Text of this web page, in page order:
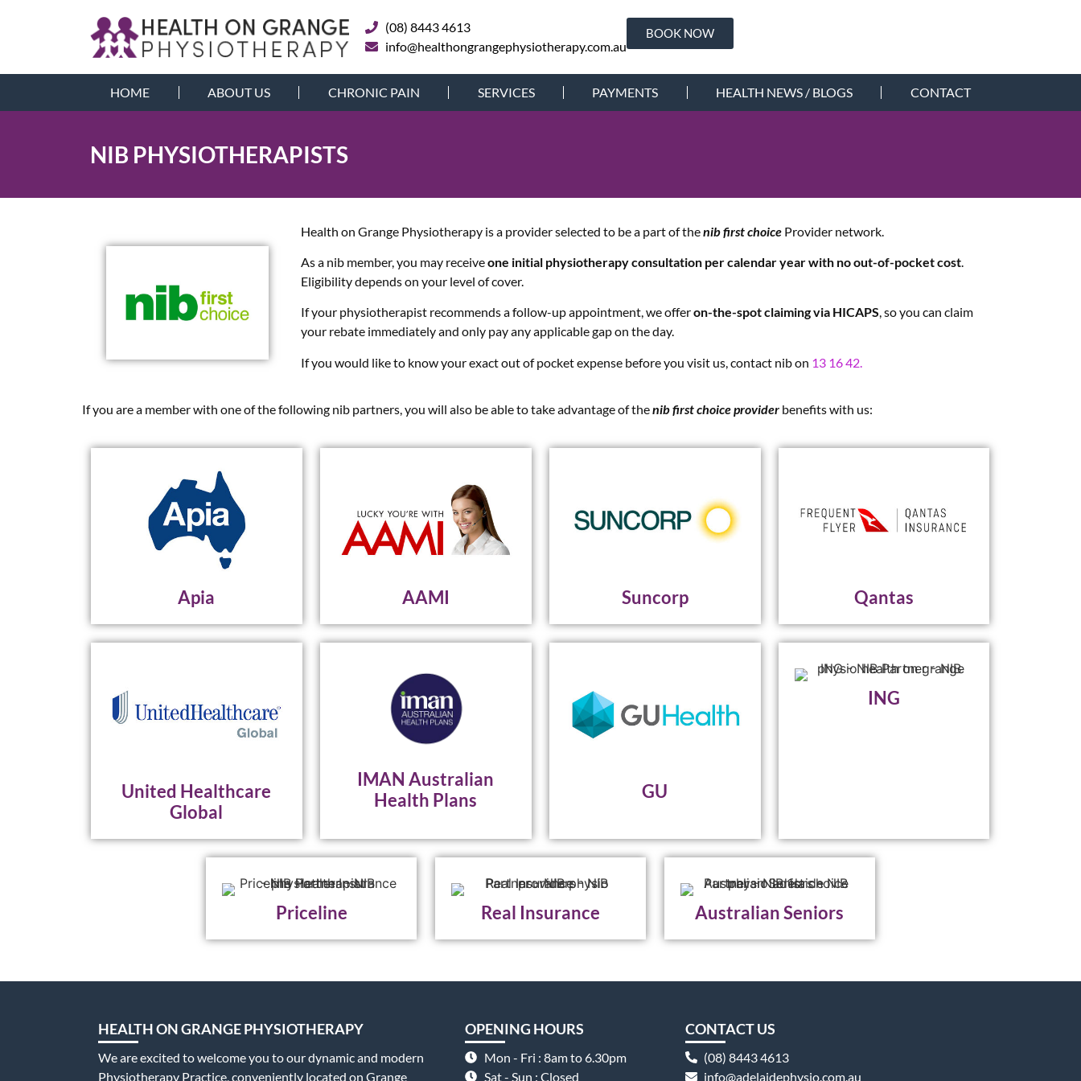
(08) 8443 4613
info@healthongrangephysiotherapy.com.au
BOOK NOW
HOME ABOUT US CHRONIC PAIN SERVICES PAYMENTS HEALTH NEWS / BLOGS CONTACT
NIB PHYSIOTHERAPISTS
Health on Grange Physiotherapy is a provider selected to be a part of thenibfirst choice Provider network.
As a nib member, you may receiveone initial physiotherapy consultation per calendar year with no out-of-pocket cost.
Eligibility depends on your level of cover.
If your physiotherapist recommends a follow-up appointment, we offeron-the-spot claiming via HICAPS, so you can claim
your rebate immediately and only pay any applicable gap on the day.
If you would like to know your exact out of pocket expense before you visit us, contact nib on 13 16 42.
If you are a member with one of the following nib partners, you will also be able to take advantage of thenib first choice provider benefits with us:
Apia AAMI Suncorp Qantas
United Healthcare
Global
IMAN Australian
Health Plans
GU
ING
Priceline Real Insurance Australian Seniors
HEALTH ON GRANGE PHYSIOTHERAPY
We are excited to welcome you to our dynamic and modern
Physiotherapy Practice, conveniently located on Grange
OPENING HOURS
Mon - Fri : 8am to 6.30pm
Sat - Sun : Closed
CONTACT US
(08) 8443 4613
info@adelaidephysio.com.au